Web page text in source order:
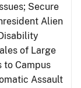
Secure
Alien
of Large
to Campus
Assault